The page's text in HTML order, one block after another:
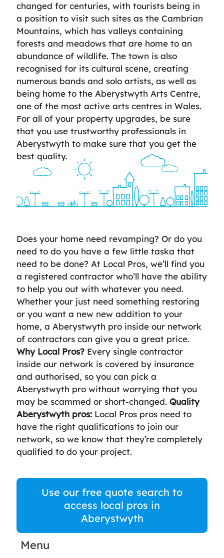
changed for centuries, with tourists being in
a position to visit such sites as the Cambrian
Mountains, which has valleys containing
forests and meadows that are home to an
abundance of wildlife. The town is also
recognised for its cultural scene, creating
numerous bands and solo artists, as well as
being home to the Aberystwyth Arts Centre,
one of the most active arts centres in Wales.
For all of your property upgrades, be sure
that you use trustworthy professionals in
Aberystwyth to make sure that you get the
best quality.
Does your home need revamping? Or do you
need to do you have a few little taska that
need to be done? At Local Pros, we’ll find you
a registered contractor who’ll have the ability
to help you out with whatever you need.
Whether your just need something restoring
or you want a new new addition to your
home, a Aberystwyth pro inside our network
of contractors can give you a great price.
Why Local Pros? Every single contractor
inside our network is covered by insurance
and authorised, so you can pick a
Aberystwyth pro without worrying that you
may be scammed or short-changed. Quality
Aberystwyth pros: Local Pros pros need to
have the right qualifications to join our
network, so we know that they’re completely
qualified to do your project.
Use our free quote search to
access local pros in
Aberystwyth
Menu